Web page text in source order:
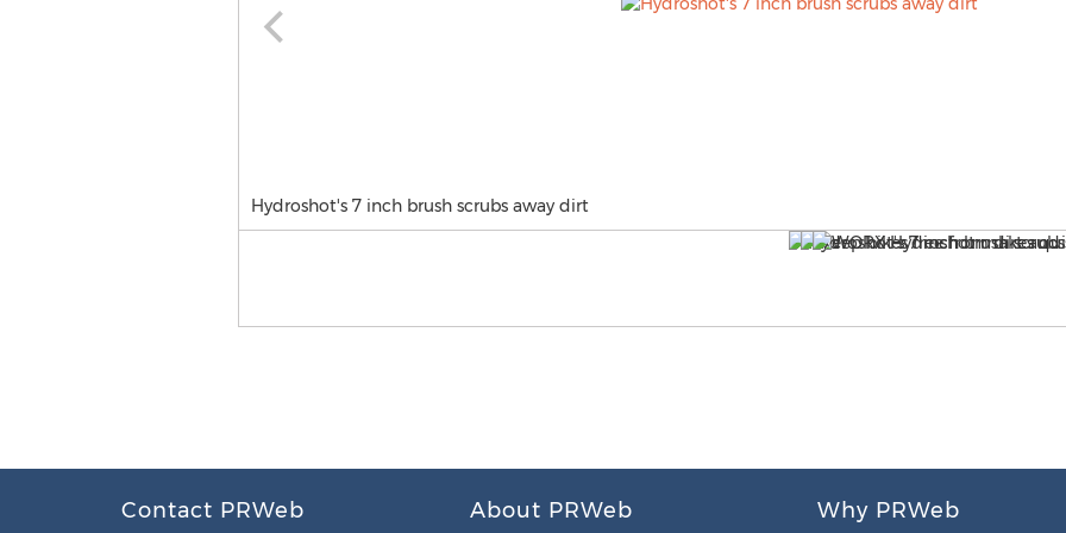
Hydroshot's 7 inch brush scrubs away dirt
Contact PRWeb About PRWeb Why PRWeb